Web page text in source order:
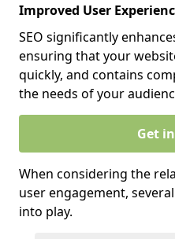
Improved User
SEO significantly
ensuring that your
quickly, and contains
the needs of your
Get
When considering the
user engagement,
into play.